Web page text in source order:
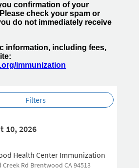
confirmation of your
check your spam or
do not immediately receive
information, including fees,
immunization